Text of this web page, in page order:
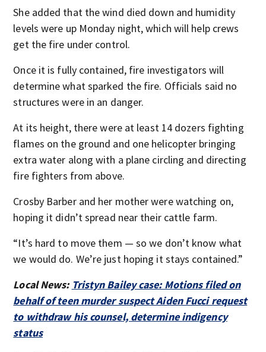
She added that the wind died down and humidity
levels were up Monday night, which will help crews
get the fire under control.
Once it is fully contained, fire investigators will
determine what sparked the fire. Officials said no
structures were in an danger.
At its height, there were at least 14 dozers fighting
flames on the ground and one helicopter bringing
extra water along with a plane circling and directing
fire fighters from above.
Crosby Barber and her mother were watching on,
hoping it didn’t spread near their cattle farm.
“It’s hard to move them — so we don’t know what
we would do. We’re just hoping it stays contained.”
Local News: Tristyn Bailey case: Motions filed on
behalf of teen murder suspect Aiden Fucci request
to withdraw his counsel, determine indigency
status